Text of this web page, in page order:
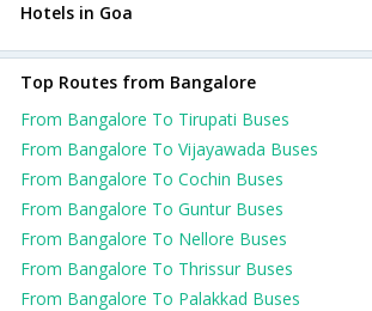
Hotels in Goa
Top Routes from Bangalore
From Bangalore To Tirupati Buses
From Bangalore To Vijayawada Buses
From Bangalore To Cochin Buses
From Bangalore To Guntur Buses
From Bangalore To Nellore Buses
From Bangalore To Thrissur Buses
From Bangalore To Palakkad Buses